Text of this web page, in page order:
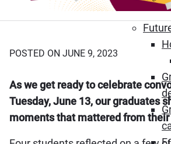
POSTED ON JUNE 9, 2023
As we get ready to celebrate
Tuesday, June 13, our graduates
moments that mattered from their